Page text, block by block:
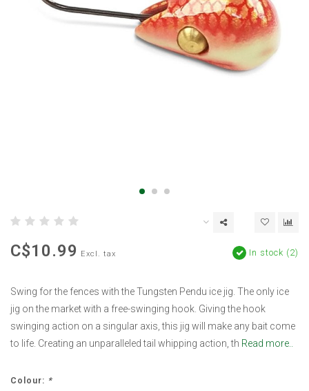
C$10.99 Excl. tax In stock (2)
Swing for the fences with the Tungsten Pendu ice jig. The only ice
jig on the market with a free-swinging hook. Giving the hook
swinging action on a singular axis, this jig will make any bait come
to life. Creating an unparalleled tail whipping action, th Read more..
Colour: *